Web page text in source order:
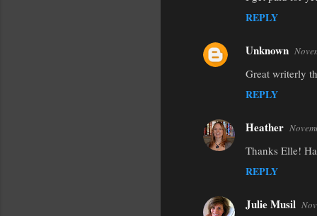
REPLY
Unknown
Great writerly
REPLY
Heather
Thanks Elle!
REPLY
Julie Musil